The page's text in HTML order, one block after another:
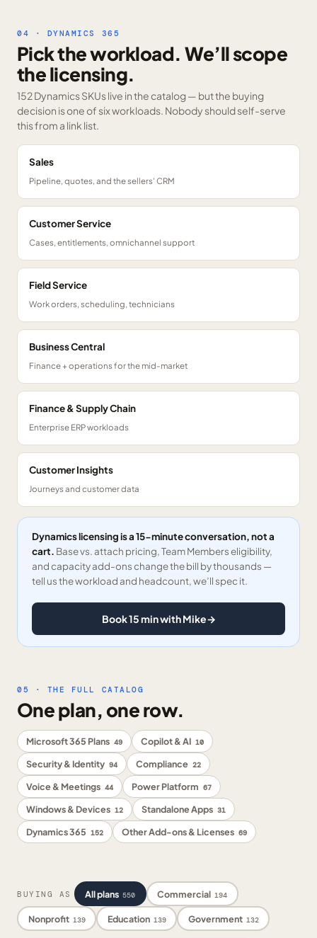
04 · DYNAMICS 365
Pick the workload. We’ll scope
the licensing.
152 Dynamics SKUslive in the catalog — but the buying
decision is one of six workloads. Nobody should self-serve
this from a link list.
Sales
Pipeline, quotes, and the sellers' CRM
Customer Service
Cases, entitlements, omnichannel support
Field Service
Work orders, scheduling, technicians
Business Central
Finance + operations for the mid-market
Finance & Supply Chain
Enterprise ERP workloads
Customer Insights
Journeys and customer data
Dynamics licensing is a 15-minute conversation, not a
cart. Base vs. attach pricing, Team Members eligibility,
and capacity add-ons change the bill by thousands —
tell us the workload and headcount, we’ll spec it.
Book 15 min with Mike→
05 · THE FULL CATALOG
One plan, one row.
Microsoft 365 Plans 49 Copilot & AI 10
Security & Identity 94 Compliance 22
Voice & Meetings 44 Power Platform 67
Windows & Devices 12 Standalone Apps 31
Dynamics 365 152 Other Add-ons & Licenses 69
BUYING AS All plans 550 Commercial 194
Nonprofit 139 Education 139 Government 132